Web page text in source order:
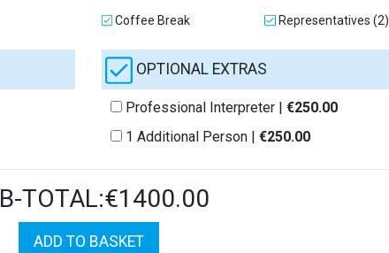
Coffee Break Representatives (2)
OPTIONAL EXTRAS
Professional Interpreter | €250.00
1 Additional Person | €250.00
TOTAL:€1400.00
ADD TO BASKET